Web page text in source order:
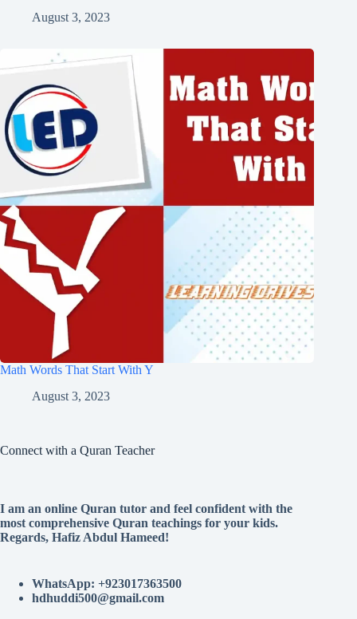
August 3, 2023
Math Words That Start With Y
August 3, 2023
Connect with a Quran Teacher
I am an online Quran tutor and feel confident with the
most comprehensive Quran teachings for your kids.
Regards, Hafiz Abdul Hameed!
WhatsApp: +923017363500
hdhuddi500@gmail.com